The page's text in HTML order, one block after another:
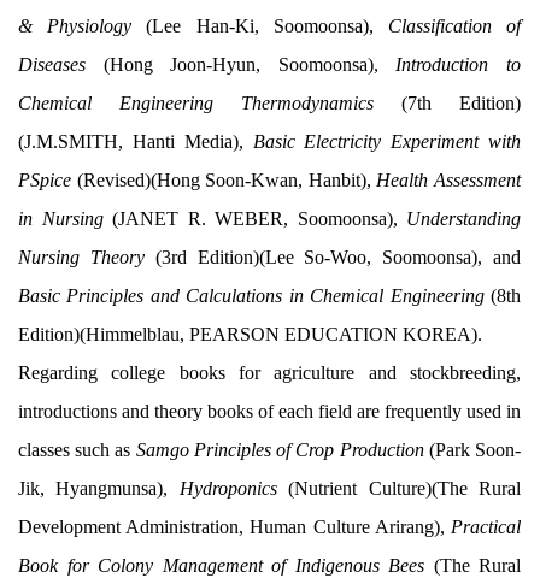
& Physiology (Lee Han-Ki, Soomoonsa), Classification of
Diseases (Hong Joon-Hyun, Soomoonsa), Introduction to
Chemical Engineering Thermodynamics (7th Edition)
(J.M.SMITH, Hanti Media), Basic Electricity Experiment with
PSpice (Revised)(Hong Soon-Kwan, Hanbit), Health Assessment
in Nursing(JANET R. WEBER, Soomoonsa), Understanding
Nursing Theory(3rd Edition)(Lee So-Woo, Soomoonsa), and
Basic Principles and Calculations in Chemical Engineering(8th
Edition)(Himmelblau, PEARSON EDUCATION KOREA).
Regarding college books for agriculture and stockbreeding,
introductions and theory books of each field are frequently used in
classes such as Samgo Principles of Crop Production(Park Soon-
Jik, Hyangmunsa), Hydroponics(Nutrient Culture)(The Rural
Development Administration, Human Culture Arirang), Practical
Book for Colony Management of Indigenous Bees (The Rural